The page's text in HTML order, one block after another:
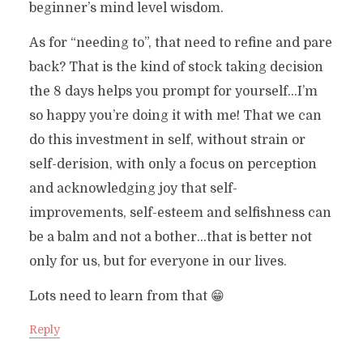
beginner’s mind level wisdom.
As for “needing to”, that need to refine and pare
back? That is the kind of stock taking decision
the 8 days helps you prompt for yourself…I’m
so happy you’re doing it with me! That we can
do this investment in self, without strain or
self-derision, with only a focus on perception
and acknowledging joy that self-
improvements, self-esteem and selfishness can
be a balm and not a bother…that is better not
only for us, but for everyone in our lives.
Lots need to learn from that 😁
Reply